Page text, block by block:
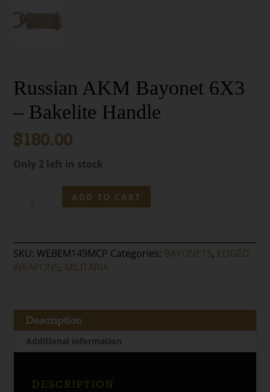
Russian AKM Bayonet 6X3
– Bakelite Handle
$180.00
Only 2 left in stock
–
Bakelite
ADD TO CART
SKU:WEBEM149MCP Categories: BAYONETS, EDGED
WEAPONS, MILITARIA
Description
Additional information
DESCRIPTION